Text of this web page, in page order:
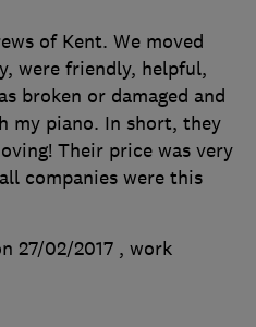
of Kent. We moved
were friendly, helpful,
broken or damaged and
my piano. In short, they
Their price was very
companies were this
27/02/2017 , work